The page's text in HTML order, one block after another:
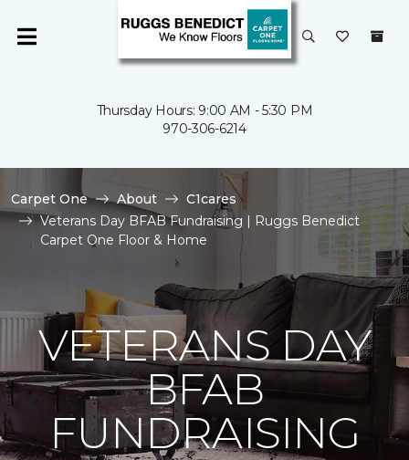
Thursday Hours: 9:00 AM - 5:30 PM
970-306-6214
Carpet One About
C1cares
Veterans Day BFAB Fundraising | Ruggs Benedict
Carpet One Floor & Home
VETERANS DAY
BFAB
FUNDRAISING